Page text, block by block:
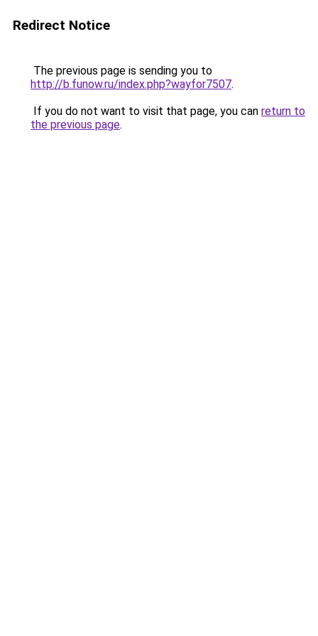
Redirect Notice
The previous page is sending you to
http://b.funow.ru/index.php?wayfor7507.
If you do not want to visit that page, you can return to
the previous page.